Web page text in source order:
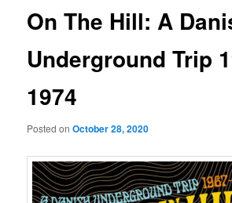
On The Hill: A
Underground Trip
1974
Posted onOctober 28, 2020